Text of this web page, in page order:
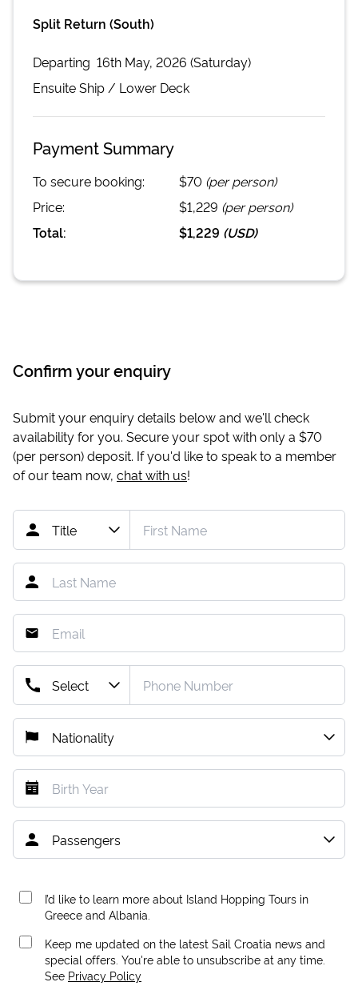
Split Return (South)
Departing 16th May, 2026 (Saturday)
EnsuiteShip / Lower Deck
Payment Summary
To secure booking: $70 (per person)
Price:
$1,229 (per person)
Total:
$1,229 (USD)
Confirm your enquiry
Submit your enquiry details below and we'll check
availability for you. Secure your spot with only a $70
(per person) deposit. If you'd like to speak to a member
of our team now, chat with us!
I’d like to learn more about Island Hopping Tours in
Greece and Albania.
Keep me updated on the latest Sail Croatia news and
special offers. You're able to unsubscribe at any time.
See Privacy Policy